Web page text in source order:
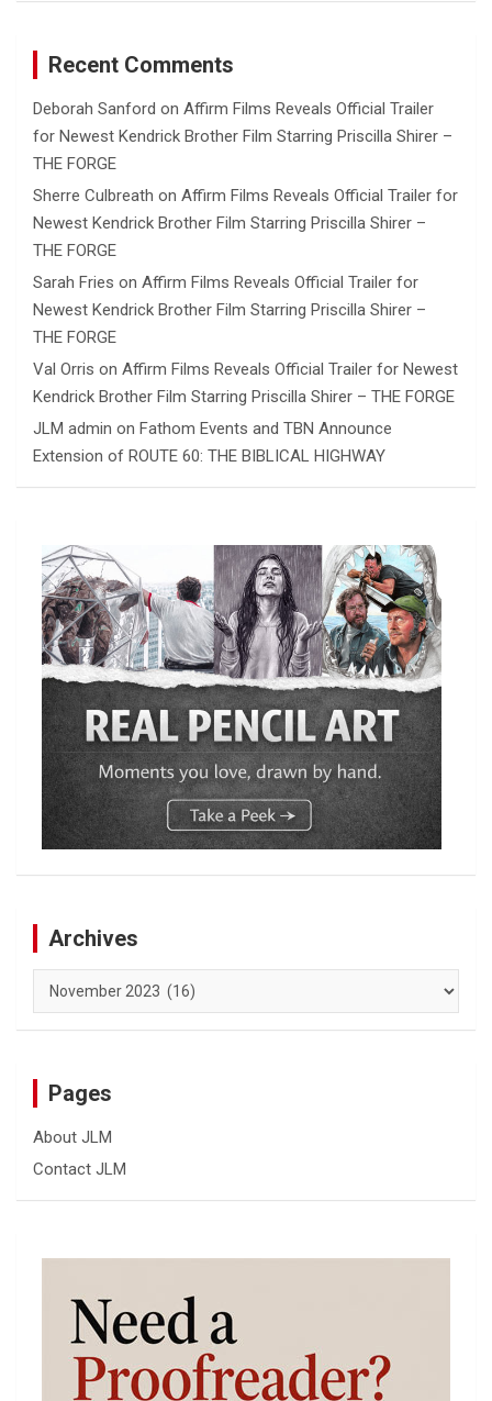
Recent Comments
Deborah Sanford on Affirm Films Reveals Official Trailer
for Newest Kendrick Brother Film Starring Priscilla Shirer –
THE FORGE
Sherre Culbreath on Affirm Films Reveals Official Trailer for
Newest Kendrick Brother Film Starring Priscilla Shirer –
THE FORGE
Sarah Fries on Affirm Films Reveals Official Trailer for
Newest Kendrick Brother Film Starring Priscilla Shirer –
THE FORGE
Val Orris on Affirm Films Reveals Official Trailer for Newest
Kendrick Brother Film Starring Priscilla Shirer – THE FORGE
JLM admin on Fathom Events and TBN Announce
Extension of ROUTE 60: THE BIBLICAL HIGHWAY
Archives
Archives
Pages
About JLM
Contact JLM